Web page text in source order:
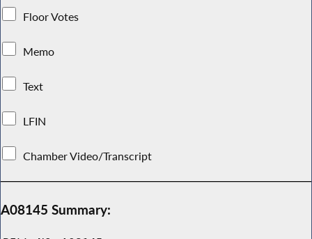
Floor Votes
Memo
Text
LFIN
Chamber Video/Transcript
A08145 Summary: